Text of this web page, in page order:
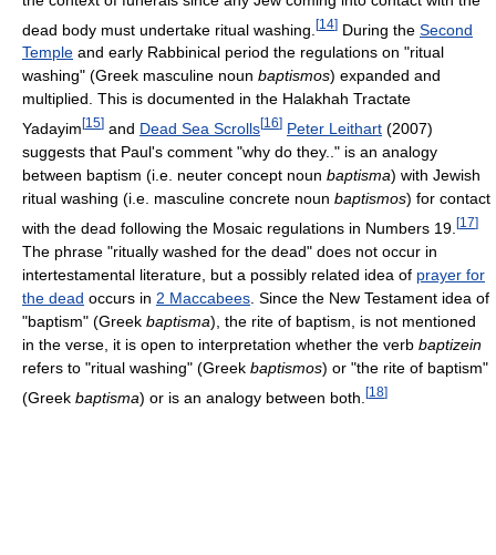
dead body must undertake ritual washing. [14] During the Second
Temple and early Rabbinical period the regulations on "ritual
washing" (Greek masculine noun baptismos) expanded and
multiplied. This is documented in the Halakhah Tractate
Yadayim [15] and Dead Sea Scrolls[16] Peter Leithart (2007)
suggests that Paul's comment "why do they.." is an analogy
between baptism (i.e. neuter concept noun baptisma) with Jewish
ritual washing (i.e. masculine concrete noun baptismos) for contact
with the dead following the Mosaic regulations in Numbers 19. [17]
The phrase "ritually washed for the dead" does not occur in
intertestamental literature, but a possibly related idea of prayer for
the dead occurs in 2 Maccabees . Since the New Testament idea of
"baptism" (Greek baptisma), the rite of baptism, is not mentioned
in the verse, it is open to interpretation whether the verb baptizein
refers to "ritual washing" (Greek baptismos) or "the rite of baptism"
(Greek baptisma) or is an analogy between both. [18]